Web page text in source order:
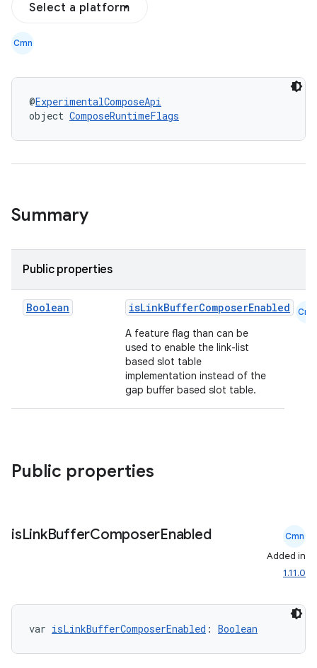
Select a platform
Cmn
@ExperimentalComposeApi
object ComposeRuntimeFlags
Summary
Public properties
Boolean isLinkBufferComposerEnabled
A feature flag than can be
used to enable the link-list
based slot table
implementation instead of the
gap buffer based slot table.
Cmn
Public properties
isLinkBufferComposerEnabled Cmn
Added in
1.11.0
var isLinkBufferComposerEnabled : Boolean